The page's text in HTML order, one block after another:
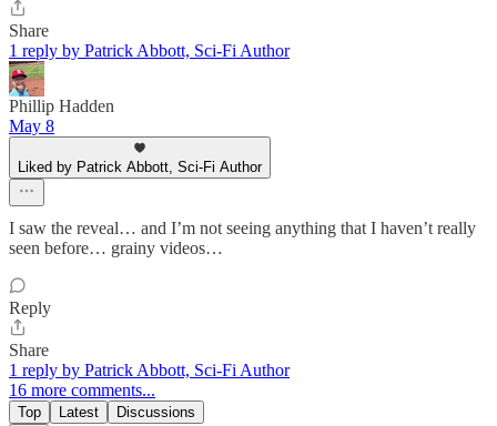
Share
1 reply by Patrick Abbott, Sci-Fi Author
Phillip Hadden
May 8
Liked by Patrick Abbott, Sci-Fi Author
I saw the reveal… and I’m not seeing anything that I haven’t really
seen before… grainy videos…
Reply
Share
1 reply by Patrick Abbott, Sci-Fi Author
16 more comments...
Top Latest Discussions